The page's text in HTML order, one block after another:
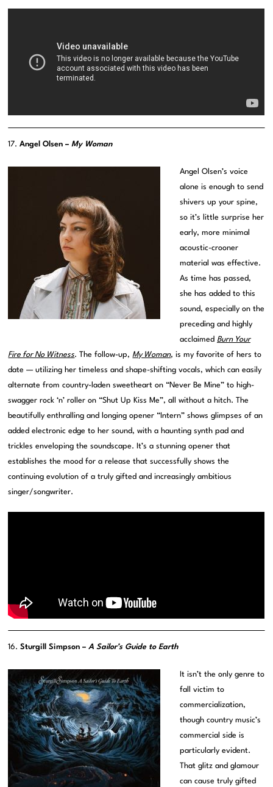
17.Angel Olsen – My Woman
Angel Olsen’s voice
alone is enough to send
shivers up your spine,
so it’s little surprise her
early, more minimal
acoustic-crooner
material was effective.
As time has passed,
she has added to this
sound, especially on the
preceding and highly
acclaimed Burn Your
Fire for No Witness. The follow-up, My Woman, is my favorite of hers to
date — utilizing her timeless and shape-shifting vocals, which can easily
alternate from country-laden sweetheart on “Never Be Mine” to high-
swagger rock ‘n’ roller on “Shut Up Kiss Me”, all without a hitch. The
beautifully enthralling and longing opener “Intern” shows glimpses of an
added electronic edge to her sound, with a haunting synth pad and
trickles enveloping the soundscape. It’s a stunning opener that
establishes the mood for a release that successfully shows the
continuing evolution of a truly gifted and increasingly ambitious
singer/songwriter.
16.Sturgill Simpson –A Sailor’s Guide to Earth
It isn’t the only genre to
fall victim to
commercialization,
though country music’s
commercial side is
particularly evident.
That glitz and glamour
can cause truly gifted